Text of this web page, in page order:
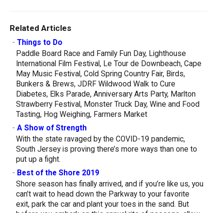
Related Articles
- Things to Do
Paddle Board Race and Family Fun Day, Lighthouse
International Film Festival, Le Tour de Downbeach, Cape
May Music Festival, Cold Spring Country Fair, Birds,
Bunkers & Brews, JDRF Wildwood Walk to Cure
Diabetes, Elks Parade, Anniversary Arts Party, Marlton
Strawberry Festival, Monster Truck Day, Wine and Food
Tasting, Hog Weighing, Farmers Market
- A Show of Strength
With the state ravaged by the COVID-19 pandemic,
South Jersey is proving there’s more ways than one to
put up a fight.
- Best of the Shore 2019
Shore season has finally arrived, and if you’re like us, you
can’t wait to head down the Parkway to your favorite
exit, park the car and plant your toes in the sand. But